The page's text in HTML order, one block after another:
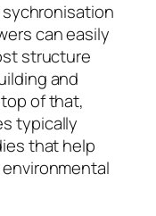
can easily
structure
and
of that,
typically
that help